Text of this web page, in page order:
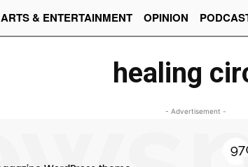
ARTS & ENTERTAINMENT OPINION
healing
- Advertisement -